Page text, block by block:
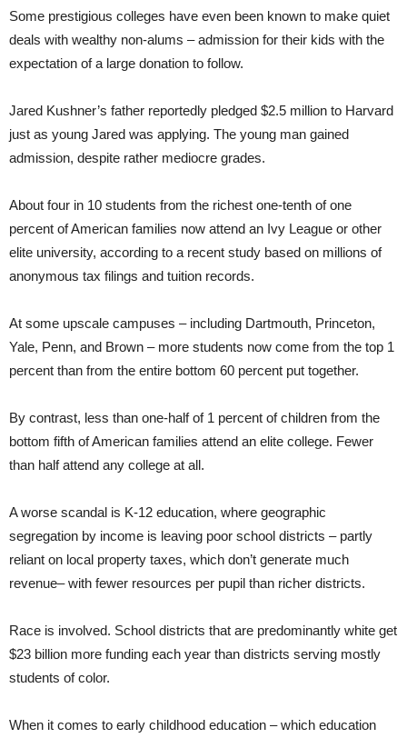
Some prestigious colleges have even been known to make quiet
deals with wealthy non-alums – admission for their kids with the
expectation of a large donation to follow.
Jared Kushner’s father reportedly pledged $2.5 million to Harvard
just as young Jared was applying. The young man gained
admission, despite rather mediocre grades.
About four in 10 students from the richest one-tenth of one
percent of American families now attend an Ivy League or other
elite university, according to a recent study based on millions of
anonymous tax filings and tuition records.
At some upscale campuses – including Dartmouth, Princeton,
Yale, Penn, and Brown – more students now come from the top 1
percent than from the entire bottom 60 percent put together.
By contrast, less than one-half of 1 percent of children from the
bottom fifth of American families attend an elite college. Fewer
than half attend any college at all.
A worse scandal is K-12 education, where geographic
segregation by income is leaving poor school districts – partly
reliant on local property taxes, which don’t generate much
revenue– with fewer resources per pupil than richer districts.
Race is involved. School districts that are predominantly white get
$23 billion more funding each year than districts serving mostly
students of color.
When it comes to early childhood education – which education